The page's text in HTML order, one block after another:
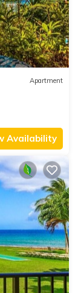
Apartment
Availability